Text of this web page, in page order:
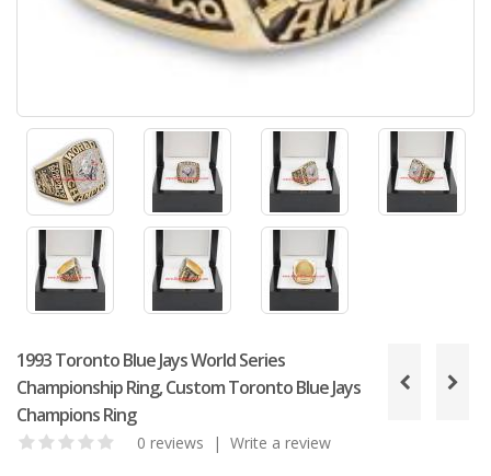
1993 Toronto Blue Jays World Series
Championship Ring, Custom Toronto Blue Jays
Champions Ring
0 reviews | Write a review